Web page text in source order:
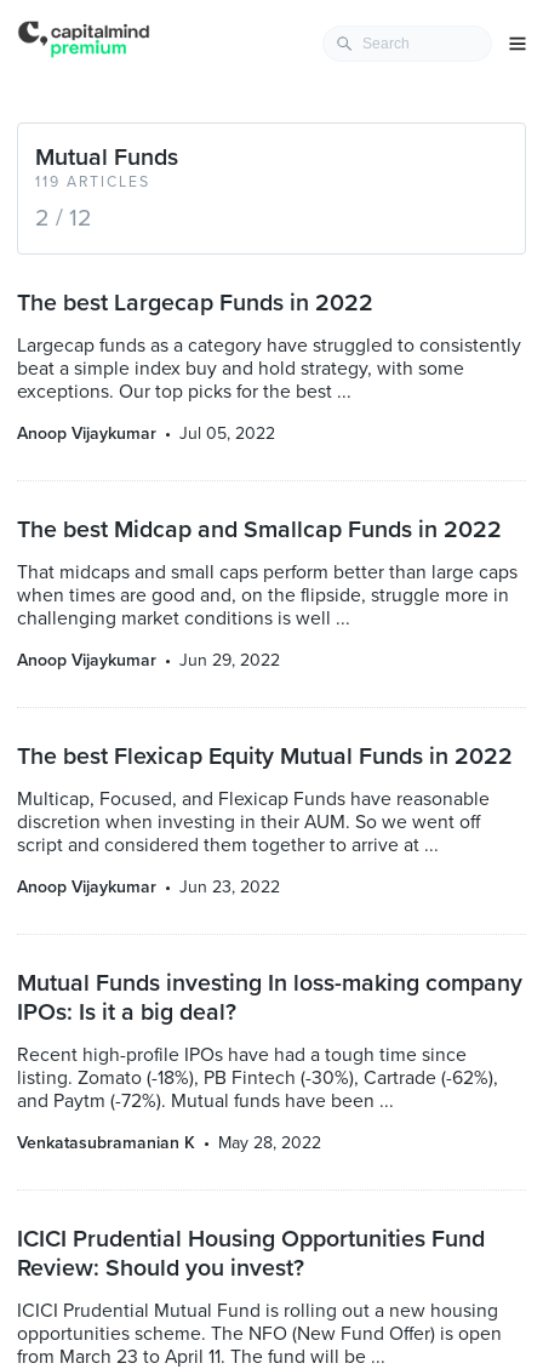
119 ARTICLES
Mutual Funds
2 / 12
The best Largecap Funds in 2022
Largecap funds as a category have struggled to consistently
beat a simple index buy and hold strategy, with some
exceptions. Our top picks for the best ...
Anoop Vijaykumar Jul 05, 2022
The best Midcap and Smallcap Funds in 2022
That midcaps and small caps perform better than large caps
when times are good and, on the flipside, struggle more in
challenging market conditions is well ...
Anoop Vijaykumar Jun 29, 2022
The best Flexicap Equity Mutual Funds in 2022
Multicap, Focused, and Flexicap Funds have reasonable
discretion when investing in their AUM. So we went off
script and considered them together to arrive at ...
Anoop Vijaykumar Jun 23, 2022
Mutual Funds investing In loss-making company
IPOs: Is it a big deal?
Recent high-profile IPOs have had a tough time since
listing. Zomato (-18%), PB Fintech (-30%), Cartrade (-62%),
and Paytm (-72%). Mutual funds have been ...
Venkatasubramanian K May 28, 2022
ICICI Prudential Housing Opportunities Fund
Review: Should you invest?
ICICI Prudential Mutual Fund is rolling out a new housing
opportunities scheme. The NFO (New Fund Offer) is open
from March 23 to April 11. The fund will be ...